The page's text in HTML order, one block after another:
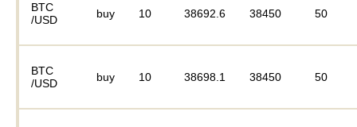
BTC
/USD
buy 10 38692.6 38450 50
BTC
/USD
buy 10 38698.1 38450 50